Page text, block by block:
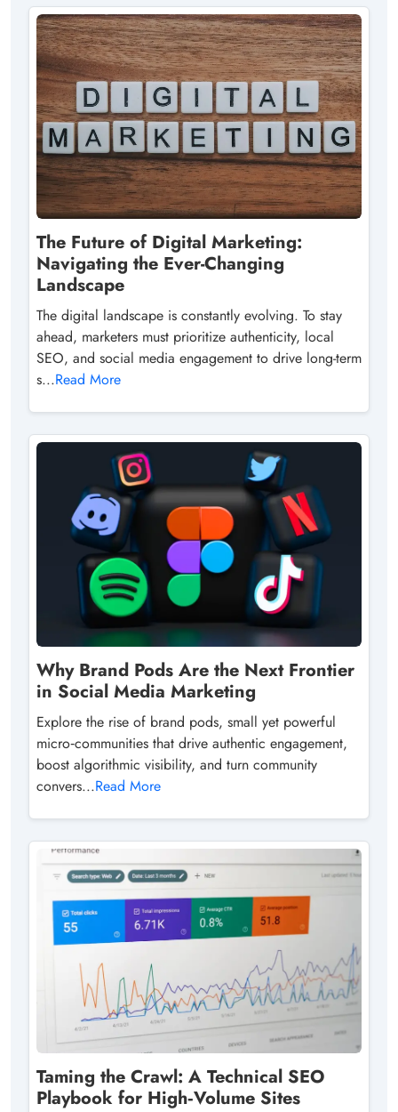
The Future of Digital Marketing:
Navigating the Ever-Changing
Landscape
The digital landscape is constantly evolving. To stay
ahead, marketers must prioritize authenticity, local
SEO, and social media engagement to drive long-term
s...Read More
Why Brand Pods Are the Next Frontier
in Social Media Marketing
Explore the rise of brand pods, small yet powerful
micro‑communities that drive authentic engagement,
boost algorithmic visibility, and turn community
convers...Read More
Taming the Crawl: A Technical SEO
Playbook for High‑Volume Sites